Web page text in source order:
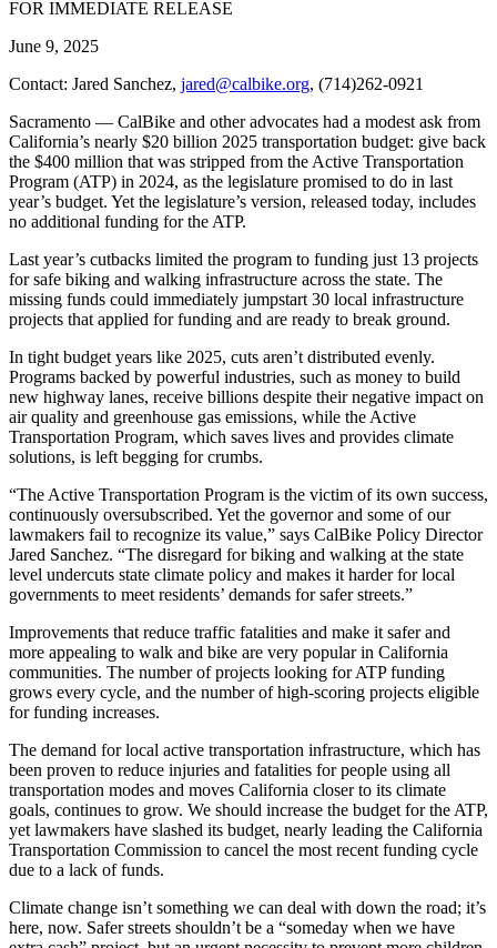
FOR IMMEDIATE RELEASE
June 9, 2025
Contact: Jared Sanchez, jared@calbike.org, (714)262-0921
Sacramento — CalBike and other advocates had a modest ask from
California’s nearly $20 billion 2025 transportation budget: give back
the $400 million that was stripped from the Active Transportation
Program (ATP) in 2024, as the legislature promised to do in last
year’s budget. Yet the legislature’s version, released today, includes
no additional funding for the ATP.
Last year’s cutbacks limited the program to funding just 13 projects
for safe biking and walking infrastructure across the state. The
missing funds could immediately jumpstart 30 local infrastructure
projects that applied for funding and are ready to break ground.
In tight budget years like 2025, cuts aren’t distributed evenly.
Programs backed by powerful industries, such as money to build
new highway lanes, receive billions despite their negative impact on
air quality and greenhouse gas emissions, while the Active
Transportation Program, which saves lives and provides climate
solutions, is left begging for crumbs.
“The Active Transportation Program is the victim of its own success,
continuously oversubscribed. Yet the governor and some of our
lawmakers fail to recognize its value,” says CalBike Policy Director
Jared Sanchez. “The disregard for biking and walking at the state
level undercuts state climate policy and makes it harder for local
governments to meet residents’ demands for safer streets.”
Improvements that reduce traffic fatalities and make it safer and
more appealing to walk and bike are very popular in California
communities. The number of projects looking for ATP funding
grows every cycle, and the number of high-scoring projects eligible
for funding increases.
The demand for local active transportation infrastructure, which has
been proven to reduce injuries and fatalities for people using all
transportation modes and moves California closer to its climate
goals, continues to grow. We should increase the budget for the ATP,
yet lawmakers have slashed its budget, nearly leading the California
Transportation Commission to cancel the most recent funding cycle
due to a lack of funds.
Climate change isn’t something we can deal with down the road; it’s
here, now. Safer streets shouldn’t be a “someday when we have